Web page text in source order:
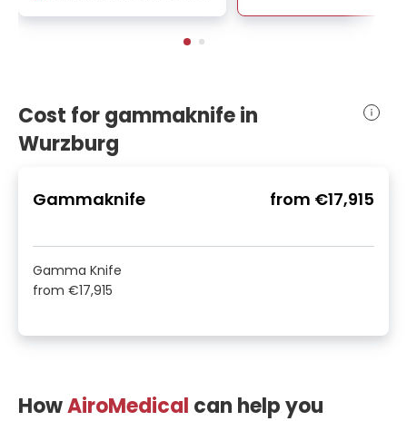
Cost for gammaknife in
Wurzburg
Gammaknife from €17,915
Gamma Knife
from €17,915
HowAiroMedical can help you